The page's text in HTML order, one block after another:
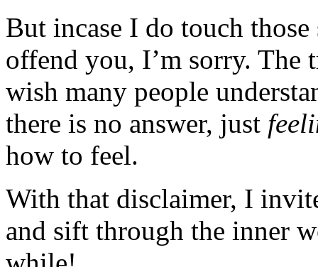
But incase I do touch
offend you, I’m sorry. The
wish many people
there is no answer, just
how to feel.
With that disclaimer, I
and sift through the inner